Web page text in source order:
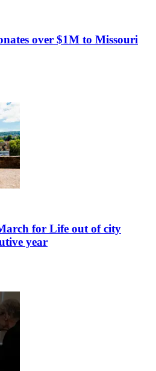
over $1M to Missouri
for Life out of city
year